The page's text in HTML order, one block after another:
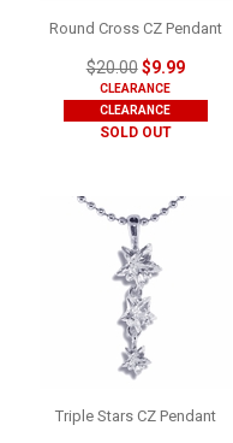
Round Cross CZ Pendant
$20.00$9.99
CLEARANCE
CLEARANCE
SOLD OUT
Triple Stars CZ Pendant